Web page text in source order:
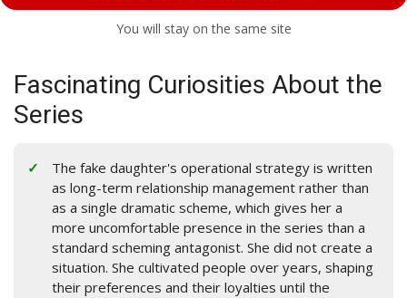
You will stay on the same site
Fascinating Curiosities About the
Series
The fake daughter's operational strategy is written
as long-term relationship management rather than
as a single dramatic scheme, which gives her a
more uncomfortable presence in the series than a
standard scheming antagonist. She did not create a
situation. She cultivated people over years, shaping
their preferences and their loyalties until the